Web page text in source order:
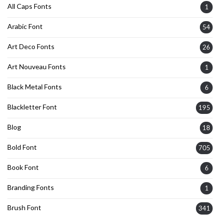
All Caps Fonts 1
Arabic Font 54
Art Deco Fonts 26
Art Nouveau Fonts 1
Black Metal Fonts 6
Blackletter Font 195
Blog 18
Bold Font 705
Book Font 6
Branding Fonts 1
Brush Font 341